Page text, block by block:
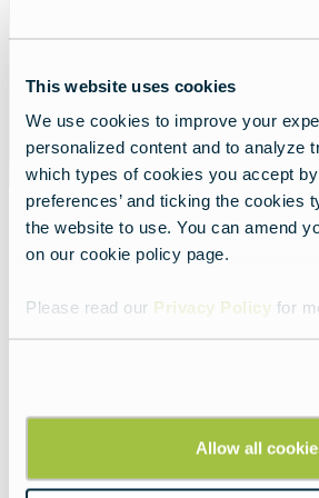
This website uses cookies
We use cookies to improve your
personalized content and to analyze
which types of cookies you accept
preferences’ and ticking the cookies
the website to use. You can amend
on our cookie policy page.
Please read our Privacy Policy for
Allow all